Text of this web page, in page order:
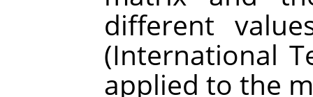
different
(International
applied to the